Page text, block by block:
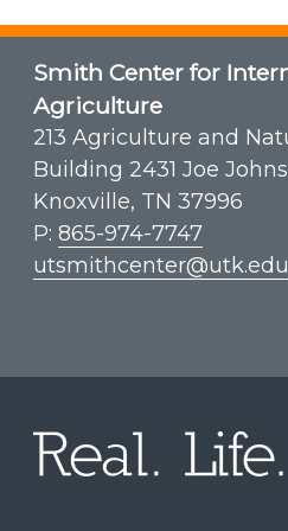
Smith Center for
Agriculture
213 Agriculture and
Building 2431 Joe
Knoxville, TN 37996
P: 865-974-7747
utsmithcenter@utk.edu